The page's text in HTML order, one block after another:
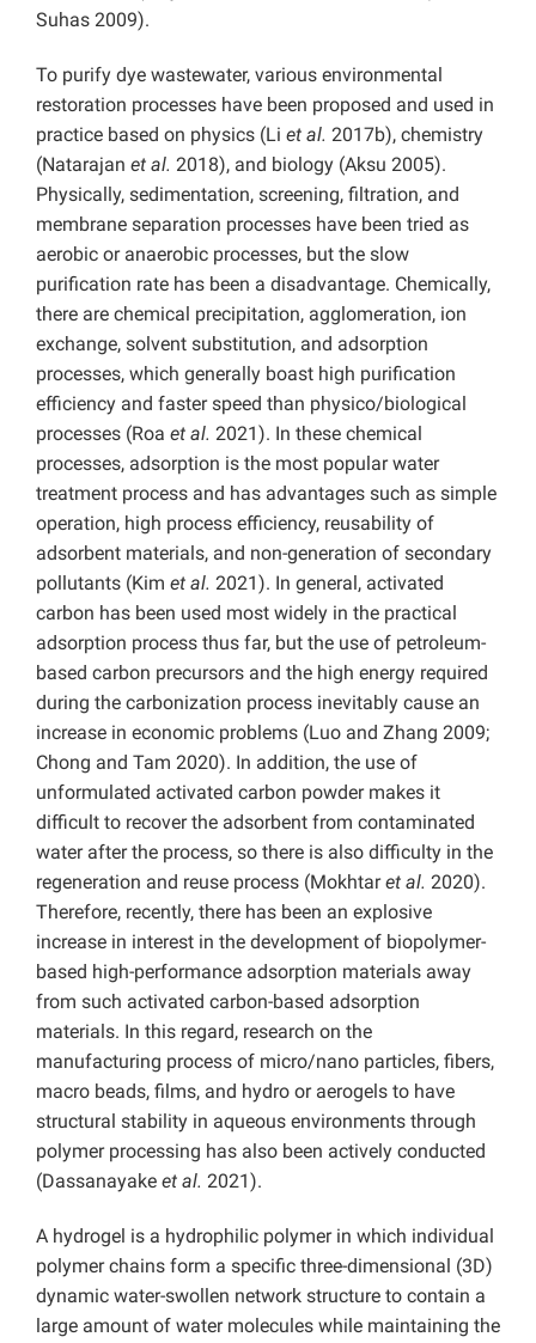
Suhas 2009).
To purify dye wastewater, various environmental
restoration processes have been proposed and used in
practice based on physics (Li et al. 2017b), chemistry
(Natarajan et al. 2018), and biology (Aksu 2005).
Physically, sedimentation, screening, filtration, and
membrane separation processes have been tried as
aerobic or anaerobic processes, but the slow
purification rate has been a disadvantage. Chemically,
there are chemical precipitation, agglomeration, ion
exchange, solvent substitution, and adsorption
processes, which generally boast high purification
efficiency and faster speed than physico/biological
processes (Roa et al. 2021). In these chemical
processes, adsorption is the most popular water
treatment process and has advantages such as simple
operation, high process efficiency, reusability of
adsorbent materials, and non-generation of secondary
pollutants (Kim et al. 2021). In general, activated
carbon has been used most widely in the practical
adsorption process thus far, but the use of petroleum-
based carbon precursors and the high energy required
during the carbonization process inevitably cause an
increase in economic problems (Luo and Zhang 2009;
Chong and Tam 2020). In addition, the use of
unformulated activated carbon powder makes it
difficult to recover the adsorbent from contaminated
water after the process, so there is also difficulty in the
regeneration and reuse process (Mokhtaret al. 2020).
Therefore, recently, there has been an explosive
increase in interest in the development of biopolymer-
based high-performance adsorption materials away
from such activated carbon-based adsorption
materials. In this regard, research on the
manufacturing process of micro/nano particles, fibers,
macro beads, films, and hydro or aerogels to have
structural stability in aqueous environments through
polymer processing has also been actively conducted
(Dassanayake et al. 2021).
A hydrogel is a hydrophilic polymer in which individual
polymer chains form a specific three-dimensional (3D)
dynamic water-swollen network structure to contain a
large amount of water molecules while maintaining the